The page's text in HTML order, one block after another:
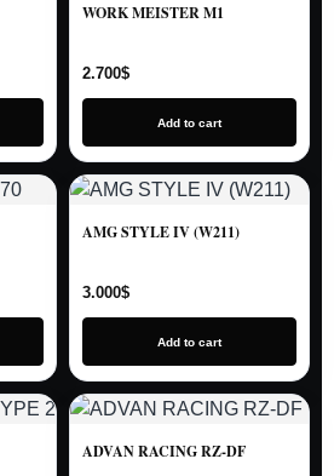
WORK MEISTER M1
2.700$
Add to cart
AMG STYLE IV (W211)
3.000$
Add to cart
ADVAN RACING RZ-DF